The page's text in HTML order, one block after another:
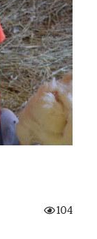
104